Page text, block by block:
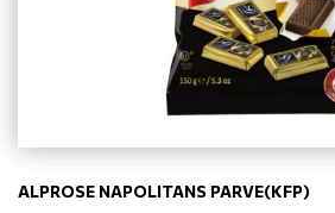
ALPROSE NAPOLITANS PARVE(KFP)